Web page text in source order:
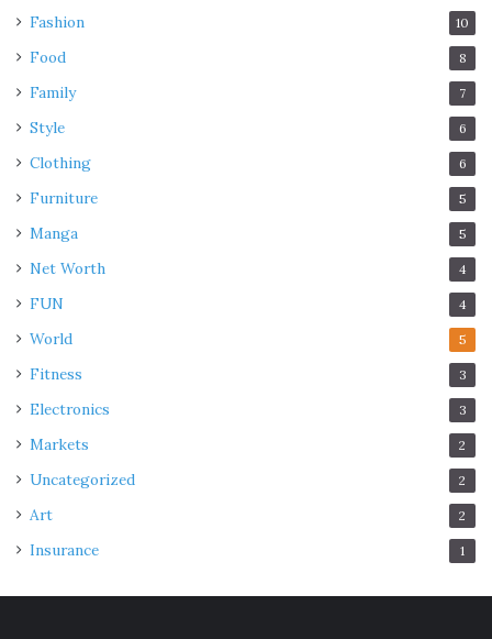
Fashion 10
Food 8
Family 7
Style 6
Clothing 6
Furniture 5
Manga 5
Net Worth 4
FUN 4
World 5
Fitness 3
Electronics 3
Markets 2
Uncategorized 2
Art 2
Insurance 1